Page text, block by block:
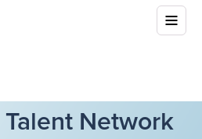
Network